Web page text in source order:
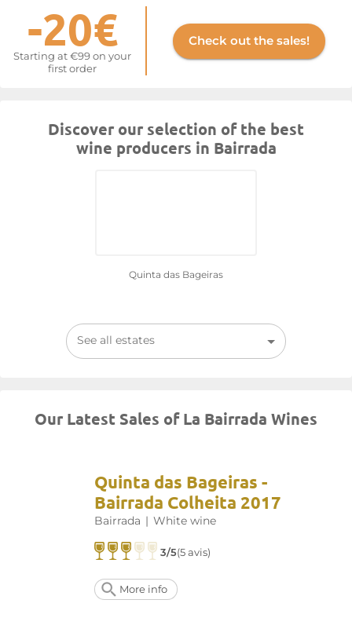
-20€
Starting at €99 on your
first order
Check out the sales!
Discover our selection of the best
wine producers in Bairrada
Quinta das Bageiras
See all estates
Our Latest Sales of La Bairrada Wines
Quinta das Bageiras -
Bairrada Colheita 2017
Bairrada | White wine
3/5(5 avis)
More info